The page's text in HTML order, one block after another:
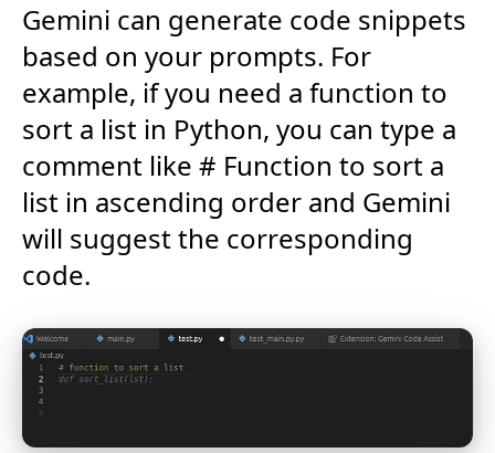
Gemini can generate code snippets
based on your prompts. For
example, if you need a function to
sort a list in Python, you can type a
comment like # Function to sort a
list in ascending order and Gemini
will suggest the corresponding
code.